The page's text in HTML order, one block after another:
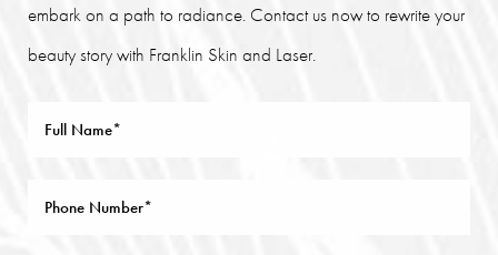
embark on a path to radiance. Contact us now to rewrite your
beauty story with Franklin Skin and Laser.